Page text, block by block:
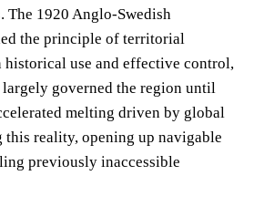
The 1920 Anglo-Swedish
the principle of territorial
historical use and effective control,
governed the region until
melting driven by global
this reality, opening up navigable
previously inaccessible